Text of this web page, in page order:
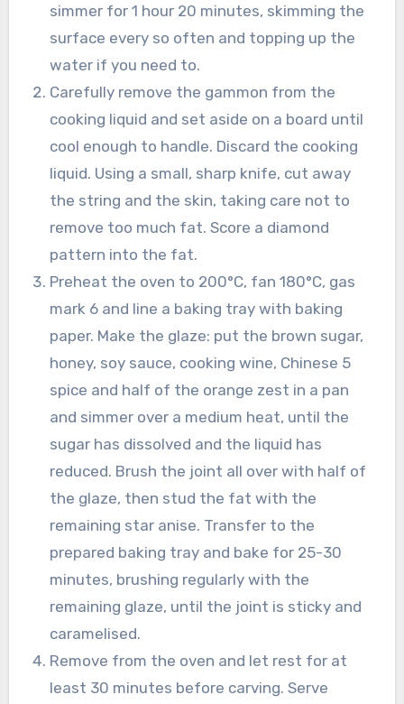
simmer for 1 hour 20 minutes, skimming the
surface every so often and topping up the
water if you need to.
Carefully remove the gammon from the
cooking liquid and set aside on a board until
cool enough to handle. Discard the cooking
liquid. Using a small, sharp knife, cut away
the string and the skin, taking care not to
remove too much fat. Score a diamond
pattern into the fat.
Preheat the oven to 200°C, fan 180°C, gas
mark 6 and line a baking tray with baking
paper. Make the glaze: put the brown sugar,
honey, soy sauce, cooking wine, Chinese 5
spice and half of the orange zest in a pan
and simmer over a medium heat, until the
sugar has dissolved and the liquid has
reduced. Brush the joint all over with half of
the glaze, then stud the fat with the
remaining star anise. Transfer to the
prepared baking tray and bake for 25-30
minutes, brushing regularly with the
remaining glaze, until the joint is sticky and
caramelised.
Remove from the oven and let rest for at
least 30 minutes before carving. Serve